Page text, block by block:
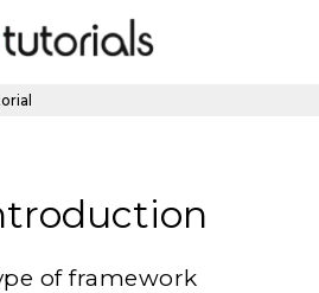
of framework